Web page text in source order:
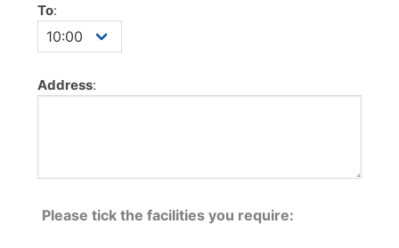
To:
Address:
Please tick the facilities you require: